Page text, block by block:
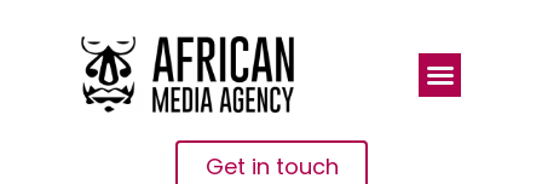
Get in touch